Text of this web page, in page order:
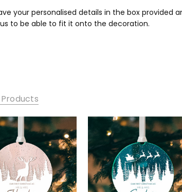
your personalised details in the box
to be able to fit it onto the decoration.